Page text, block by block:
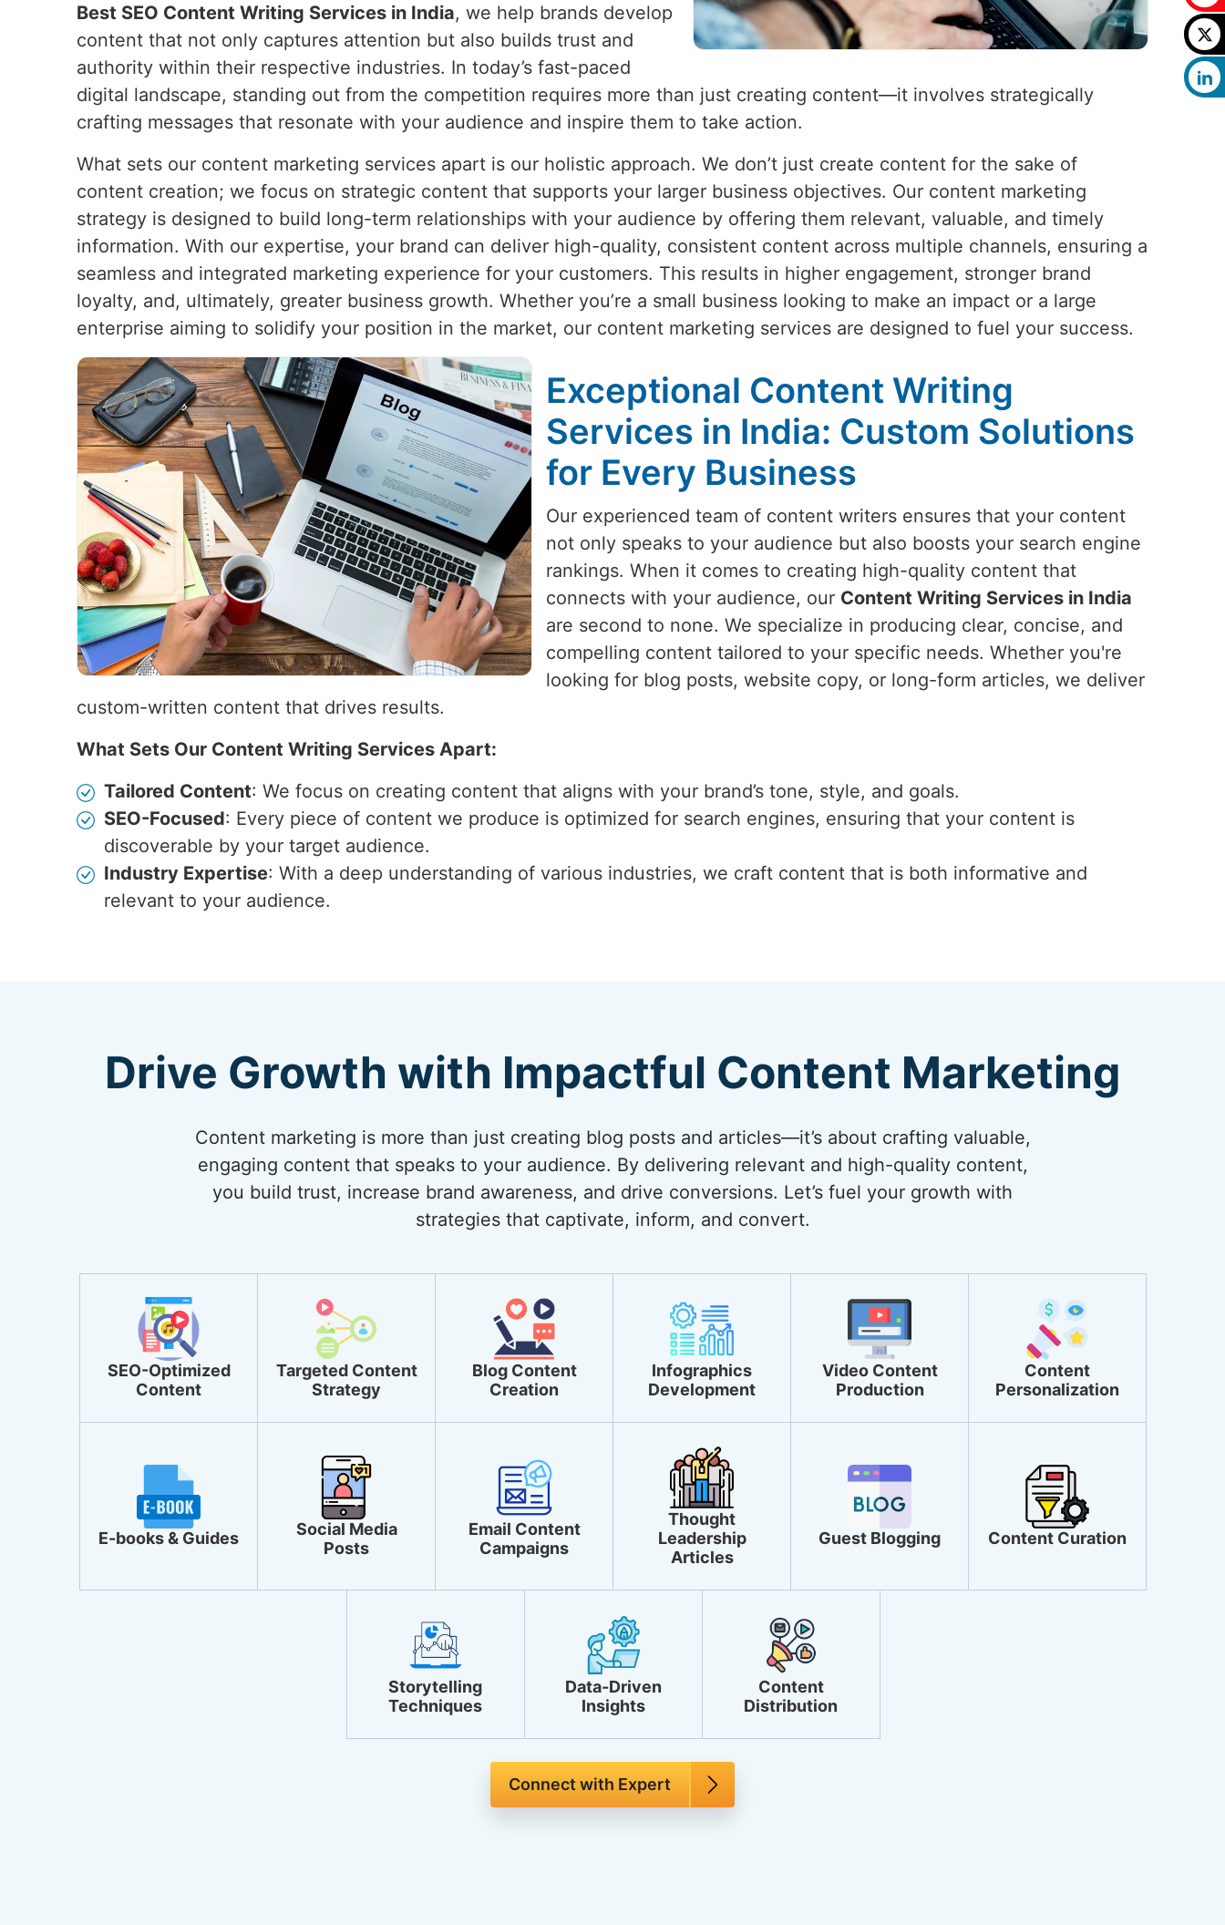
Best SEO Content Writing Services in India, we help brands develop
content that not only captures attention but also builds trust and
authority within their respective industries. In today’s fast-paced
digital landscape, standing out from the competition requires more than just creating content—it involves strategically
crafting messages that resonate with your audience and inspire them to take action.
What sets our content marketing services apart is our holistic approach. We don’t just create content for the sake of
content creation; we focus on strategic content that supports your larger business objectives. Our content marketing
strategy is designed to build long-term relationships with your audience by offering them relevant, valuable, and timely
information. With our expertise, your brand can deliver high-quality, consistent content across multiple channels, ensuring a
seamless and integrated marketing experience for your customers. This results in higher engagement, stronger brand
loyalty, and, ultimately, greater business growth. Whether you’re a small business looking to make an impact or a large
enterprise aiming to solidify your position in the market, our content marketing services are designed to fuel your success.
Exceptional Content Writing
Services in India: Custom Solutions
for Every Business
Our experienced team of content writers ensures that your content
not only speaks to your audience but also boosts your search engine
rankings. When it comes to creating high-quality content that
connects with your audience, our Content Writing Services in India
are second to none. We specialize in producing clear, concise, and
compelling content tailored to your specific needs. Whether you're
looking for blog posts, website copy, or long-form articles, we deliver
custom-written content that drives results.
What Sets Our Content Writing Services Apart:
Tailored Content: We focus on creating content that aligns with your brand’s tone, style, and goals.
SEO-Focused: Every piece of content we produce is optimized for search engines, ensuring that your content is
discoverable by your target audience.
Industry Expertise: With a deep understanding of various industries, we craft content that is both informative and
relevant to your audience.
Drive Growth with Impactful Content Marketing
Content marketing is more than just creating blog posts and articles—it’s about crafting valuable,
engaging content that speaks to your audience. By delivering relevant and high-quality content,
you build trust, increase brand awareness, and drive conversions. Let’s fuel your growth with
strategies that captivate, inform, and convert.
SEO-Optimized
Content
Targeted Content
Strategy
Blog Content
Creation
Infographics
Development
Video Content
Production
Content
Personalization
E-books & Guides
Social Media
Posts
Email Content
Campaigns
Thought
Leadership
Articles
Guest Blogging Content Curation
Storytelling
Techniques
Data-Driven
Insights
Content
Distribution
Connect with Expert